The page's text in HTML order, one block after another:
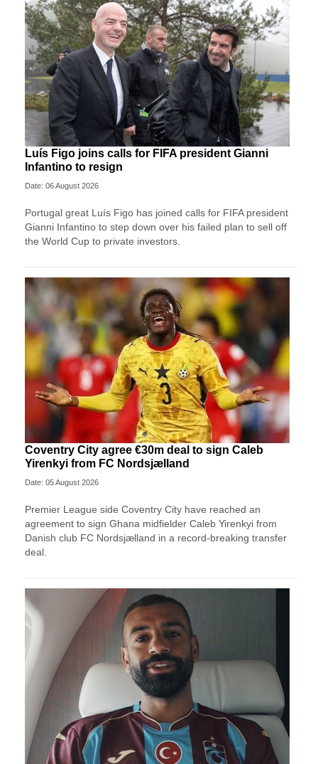
Luís Figo joins calls for FIFA president Gianni
Infantino to resign
Date: 06 August 2026
Portugal great Luís Figo has joined calls for FIFA president
Gianni Infantino to step down over his failed plan to sell off
the World Cup to private investors.
Coventry City agree €30m deal to sign Caleb
Yirenkyi from FC Nordsjælland
Date: 05 August 2026
Premier League side Coventry City have reached an
agreement to sign Ghana midfielder Caleb Yirenkyi from
Danish club FC Nordsjælland in a record-breaking transfer
deal.